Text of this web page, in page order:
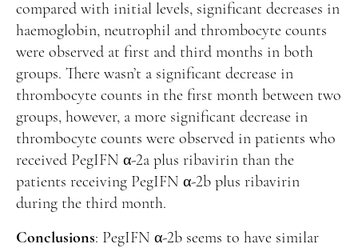
compared with initial levels, significant decreases in
haemoglobin, neutrophil and thrombocyte counts
were observed at first and third months in both
groups. There wasn’t a significant decrease in
thrombocyte counts in the first month between two
groups, however, a more significant decrease in
thrombocyte counts were observed in patients who
received PegIFN α-2a plus ribavirin than the
patients receiving PegIFN α-2b plus ribavirin
during the third month.
Conclusions: PegIFN α-2b seems to have similar